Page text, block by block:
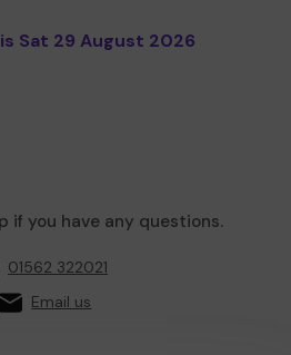
Sat 29 August 2026
if you have any questions.
01562 322021
Email us